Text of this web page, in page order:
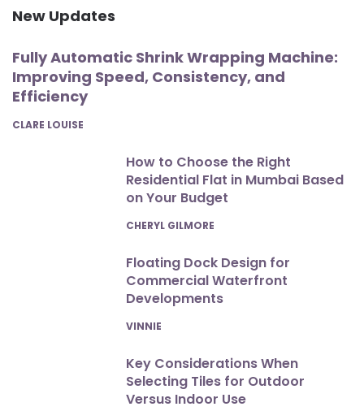
New Updates
Fully Automatic Shrink Wrapping Machine:
Improving Speed, Consistency, and
Efficiency
POSTED
CLARE LOUISE
How to Choose the Right
Residential Flat in Mumbai Based
on Your Budget
POSTED
CHERYL GILMORE
Floating Dock Design for
Commercial Waterfront
Developments
POSTED
VINNIE
Key Considerations When
Selecting Tiles for Outdoor
Versus Indoor Use